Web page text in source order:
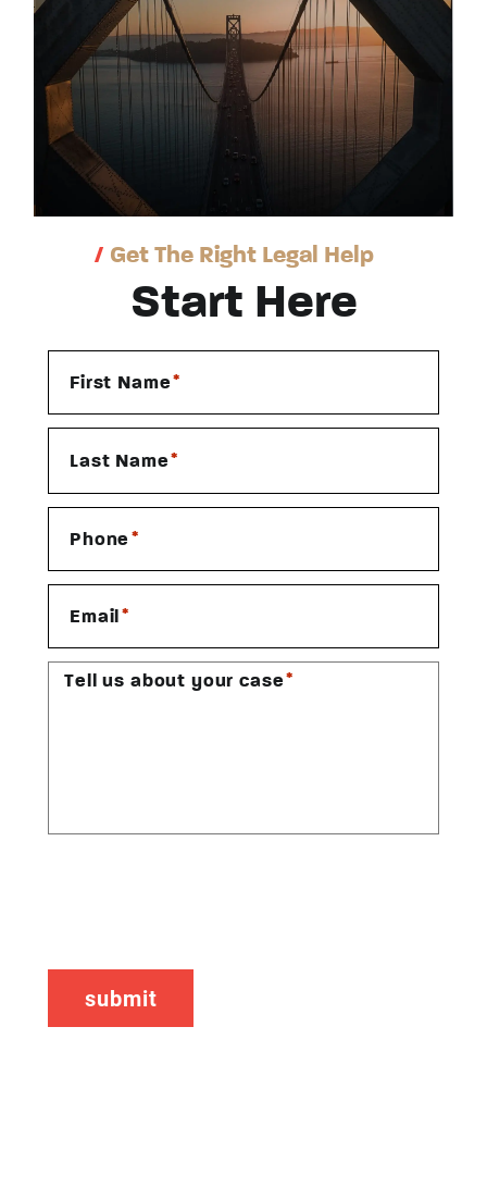
/ Get The Right Legal Help
Start Here
First Name *
Last Name *
Phone *
Email *
Tell us about your case *